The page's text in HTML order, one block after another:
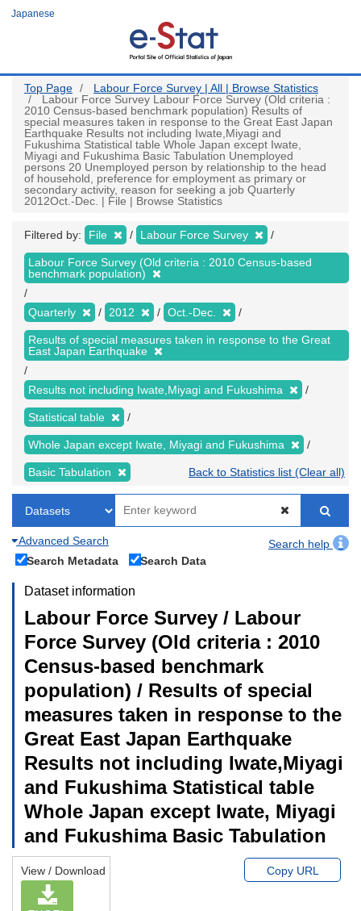
Japanese
Top Page
Labour Force Survey | All | Browse Statistics
Labour Force Survey Labour Force Survey (Old criteria :
2010 Census-based benchmark population) Results of
special measures taken in response to the Great East Japan
Earthquake Results not including Iwate,Miyagi and
Fukushima Statistical table Whole Japan except Iwate,
Miyagi and Fukushima Basic Tabulation Unemployed
persons 20 Unemployed person by relationship to the head
of household, preference for employment as primary or
secondary activity, reason for seeking a job Quarterly
2012Oct.-Dec. | File | Browse Statistics
Filtered by: File Labour Force Survey
Labour Force Survey (Old criteria : 2010 Census-based
benchmark population)
Quarterly 2012 Oct.-Dec.
Results of special measures taken in response to the Great
East Japan Earthquake
Results not including Iwate,Miyagi and Fukushima
Statistical table
Whole Japan except Iwate, Miyagi and Fukushima
Basic Tabulation Back to Statistics list (Clear all)
Advanced Search
Search help
Search Metadata
Search Data
Dataset information
Labour Force Survey / Labour
Force Survey (Old criteria : 2010
Census-based benchmark
population) / Results of special
measures taken in response to the
Great East Japan Earthquake
Results not including Iwate,Miyagi
and Fukushima Statistical table
Whole Japan except Iwate, Miyagi
and Fukushima Basic Tabulation
View / Download Copy URL